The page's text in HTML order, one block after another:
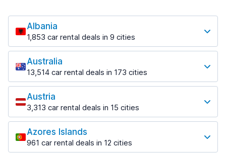
Albania
1,853 car rental deals in 9 cities
Most popular locations
Saranda
213 deals in 3 locations
Saranda Port
from $42.02 per day
Tirana
1,433 deals in 7 locations
Tirana Airport
Australia
13,514 car rental deals in 173 cities
Most popular locations
Adelaide
456 deals in 12 locations
Adelaide Airport
from $17.05 per day
Austria
3,313 car rental deals in 15 cities
Most popular locations
Salzburg
765 deals in 3 locations
Azores Islands
961 car rental deals in 12 cities